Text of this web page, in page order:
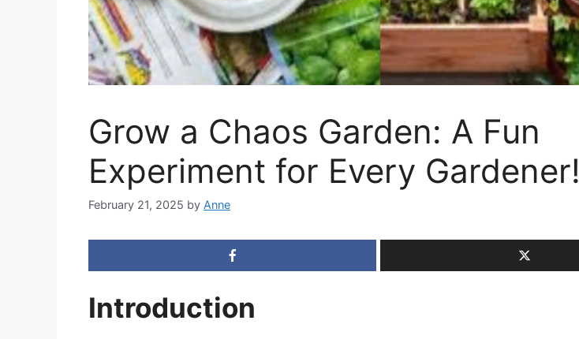
Grow a Chaos Garden: A Fun
Experiment for Every Gardener!
February 21, 2025 by Anne
Introduction